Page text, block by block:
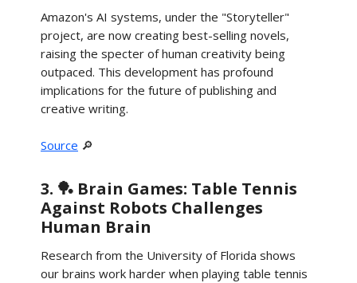
Amazon's AI systems, under the "Storyteller"
project, are now creating best-selling novels,
raising the specter of human creativity being
outpaced. This development has profound
implications for the future of publishing and
creative writing.
Source 🔎
3. 🏓 Brain Games: Table Tennis
Against Robots Challenges
Human Brain
Research from the University of Florida shows
our brains work harder when playing table tennis